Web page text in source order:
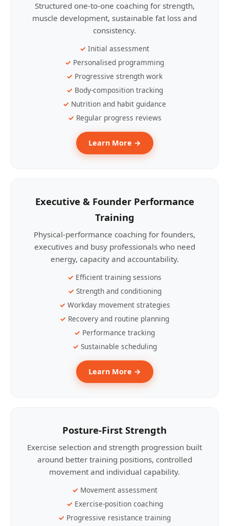
Structured one-to-one coaching for strength,
muscle development, sustainable fat loss and
consistency.
Initial assessment
Personalised programming
Progressive strength work
Body-composition tracking
Nutrition and habit guidance
Regular progress reviews
Learn More →
Executive & Founder Performance
Training
Physical-performance coaching for founders,
executives and busy professionals who need
energy, capacity and accountability.
Efficient training sessions
Strength and conditioning
Workday movement strategies
Recovery and routine planning
Performance tracking
Sustainable scheduling
Learn More →
Posture-First Strength
Exercise selection and strength progression built
around better training positions, controlled
movement and individual capability.
Movement assessment
Exercise-position coaching
Progressive resistance training